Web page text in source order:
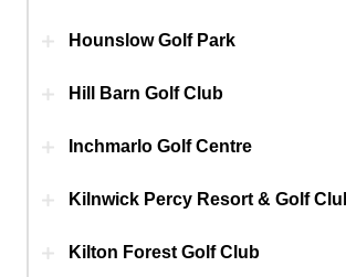
Hounslow Golf Park
Hill Barn Golf Club
Inchmarlo Golf Centre
Kilnwick Percy Resort & Golf
Kilton Forest Golf Club